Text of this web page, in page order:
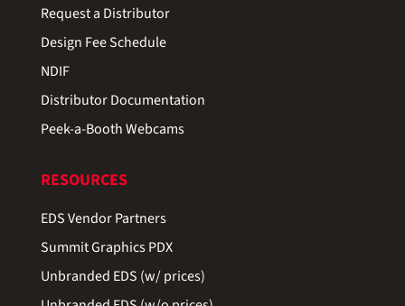
Request a Distributor
Design Fee Schedule
NDIF
Distributor Documentation
Peek-a-Booth Webcams
RESOURCES
EDS Vendor Partners
Summit Graphics PDX
Unbranded EDS (w/ prices)